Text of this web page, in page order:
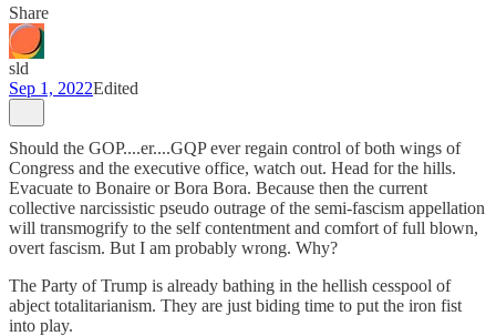
Share
sld
Sep 1, 2022Edited
Should the GOP....er....GQP ever regain control of both wings of
Congress and the executive office, watch out. Head for the hills.
Evacuate to Bonaire or Bora Bora. Because then the current
collective narcissistic pseudo outrage of the semi-fascism appellation
will transmogrify to the self contentment and comfort of full blown,
overt fascism. But I am probably wrong. Why?
The Party of Trump is already bathing in the hellish cesspool of
abject totalitarianism. They are just biding time to put the iron fist
into play.